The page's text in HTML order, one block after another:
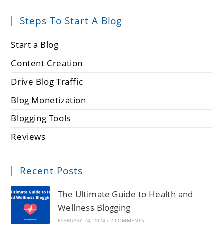
Steps To Start A Blog
Start a Blog
Content Creation
Drive Blog Traffic
Blog Monetization
Blogging Tools
Reviews
Recent Posts
The Ultimate Guide to Health and
Wellness Blogging
FEBRUARY 24, 2024 / 2 COMMENTS